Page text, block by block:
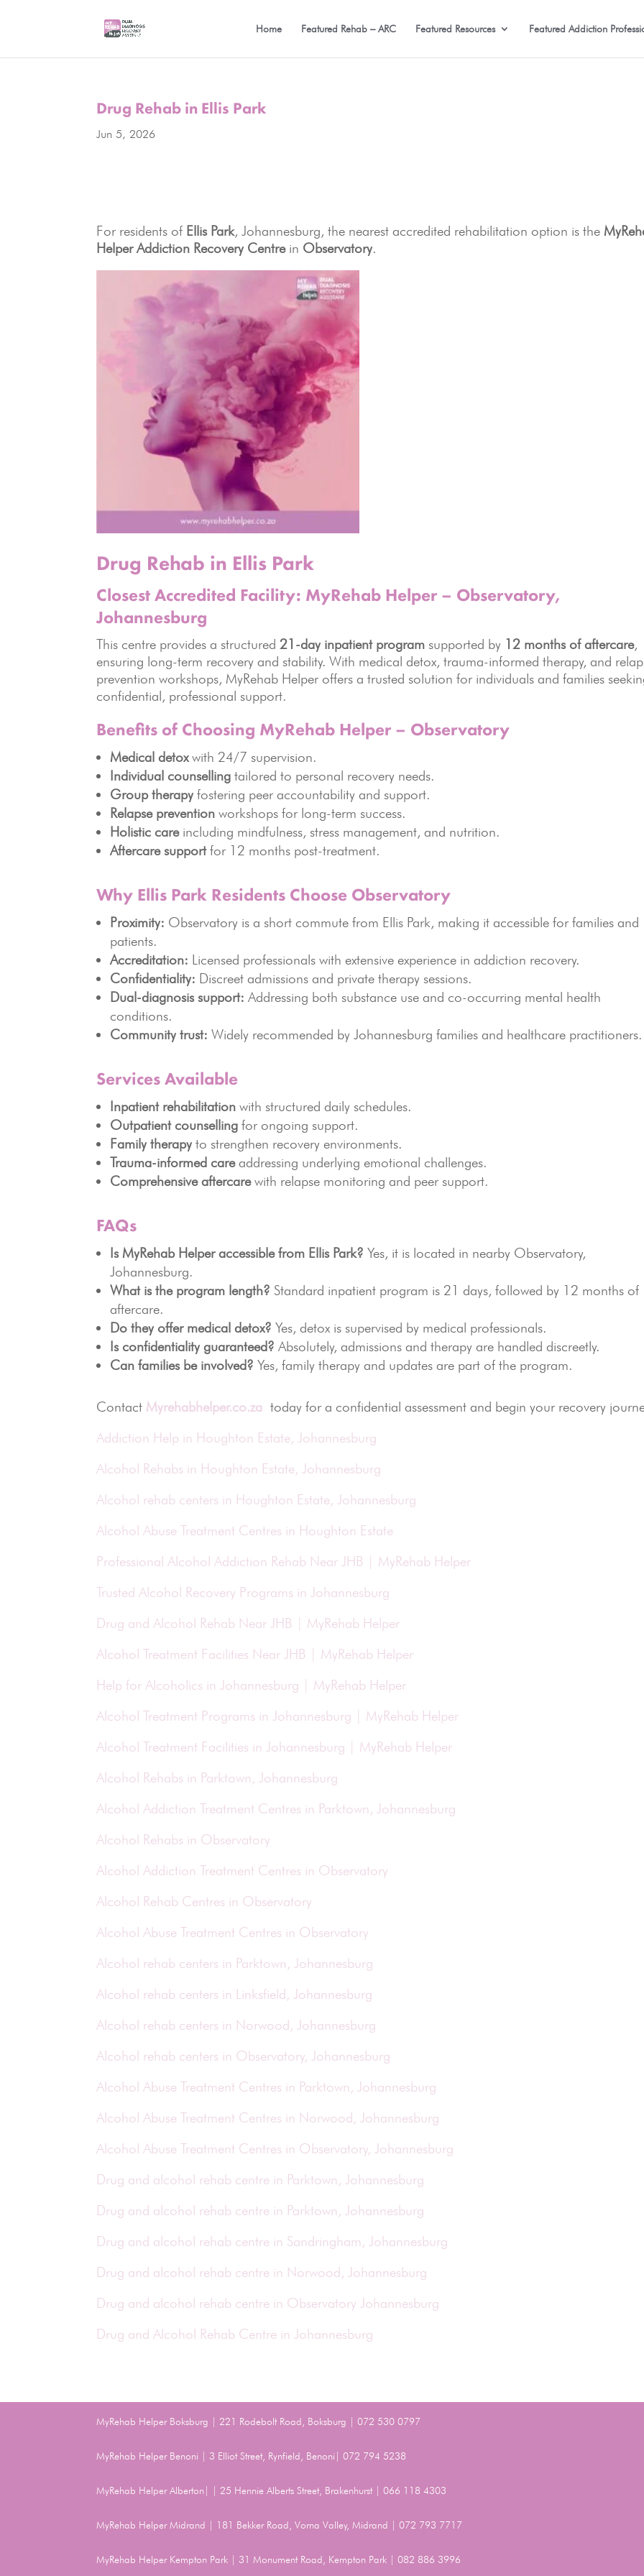
Home Featured Rehab – ARC Featured Resources Featured Addiction
Drug Rehab in Ellis Park
Jun 5, 2026
For residents of Ellis Park, Johannesburg, the nearest accredited rehabilitation option is the
Helper Addiction Recovery Centrein Observatory.
Drug Rehab in Ellis Park
Closest Accredited Facility: MyRehab Helper – Observatory,
Johannesburg
This centre provides a structured 21-day inpatient program supported by 12 months of aftercare,
ensuring long-term recovery and stability. With medical detox, trauma-informed therapy, and
prevention workshops, MyRehab Helper offers a trusted solution for individuals and families
confidential, professional support.
Benefits of Choosing MyRehab Helper – Observatory
Medical detoxwith 24/7 supervision.
Individual counselling tailored to personal recovery needs.
Group therapy fostering peer accountability and support.
Relapse prevention workshops for long-term success.
Holistic careincluding mindfulness, stress management, and nutrition.
Aftercare supportfor 12 months post-treatment.
Why Ellis Park Residents Choose Observatory
Proximity: Observatory is a short commute from Ellis Park, making it accessible for families and
patients.
Accreditation: Licensed professionals with extensive experience in addiction recovery.
Confidentiality: Discreet admissions and private therapy sessions.
Dual-diagnosis support: Addressing both substance use and co-occurring mental health
conditions.
Community trust: Widely recommended by Johannesburg families and healthcare practitioners.
Services Available
Inpatient rehabilitation with structured daily schedules.
Outpatient counselling for ongoing support.
Family therapy to strengthen recovery environments.
Trauma-informed careaddressing underlying emotional challenges.
Comprehensive aftercarewith relapse monitoring and peer support.
FAQs
Is MyRehab Helper accessible from Ellis Park? Yes, it is located in nearby Observatory,
Johannesburg.
What is the program length? Standard inpatient program is 21 days, followed by 12 months of
aftercare.
Do they offer medical detox? Yes, detox is supervised by medical professionals.
Is confidentiality guaranteed? Absolutely, admissions and therapy are handled discreetly.
Can families be involved? Yes, family therapy and updates are part of the program.
Contact Myrehabhelper.co.za today for a confidential assessment and begin your recovery
Addiction Help in Houghton Estate, Johannesburg
Alcohol Rehabs in Houghton Estate, Johannesburg
Alcohol rehab centers in Houghton Estate, Johannesburg
Alcohol Abuse Treatment Centres in Houghton Estate
Professional Alcohol Addiction Rehab Near JHB | MyRehab Helper
Trusted Alcohol Recovery Programs in Johannesburg
Drug and Alcohol Rehab Near JHB | MyRehab Helper
Alcohol Treatment Facilities Near JHB | MyRehab Helper
Help for Alcoholics in Johannesburg | MyRehab Helper
Alcohol Treatment Programs in Johannesburg | MyRehab Helper
Alcohol Treatment Facilities in Johannesburg | MyRehab Helper
Alcohol Rehabs in Parktown, Johannesburg
Alcohol Addiction Treatment Centres in Parktown, Johannesburg
Alcohol Rehabs in Observatory
Alcohol Addiction Treatment Centres in Observatory
Alcohol Rehab Centres in Observatory
Alcohol Abuse Treatment Centres in Observatory
Alcohol rehab centers in Parktown, Johannesburg
Alcohol rehab centers in Linksfield, Johannesburg
Alcohol rehab centers in Norwood, Johannesburg
Alcohol rehab centers in Observatory, Johannesburg
Alcohol Abuse Treatment Centres in Parktown, Johannesburg
Alcohol Abuse Treatment Centres in Norwood, Johannesburg
Alcohol Abuse Treatment Centres in Observatory, Johannesburg
Drug and alcohol rehab centre in Parktown, Johannesburg
Drug and alcohol rehab centre in Parktown, Johannesburg
Drug and alcohol rehab centre in Sandringham, Johannesburg
Drug and alcohol rehab centre in Norwood, Johannesburg
Drug and alcohol rehab centre in Observatory Johannesburg
Drug and Alcohol Rehab Centre in Johannesburg
MyRehab Helper Boksburg | 221 Rodebolt Road, Boksburg | 072 530 0797
MyRehab Helper Benoni | 3 Elliot Street, Rynfield, Benoni| 072 794 5238
MyRehab Helper Alberton| | 25 Hennie Alberts Street, Brakenhurst | 066 118 4303
MyRehab Helper Midrand | 181 Bekker Road, Vorna Valley, Midrand | 072 793 7717
MyRehab Helper Kempton Park | 31 Monument Road, Kempton Park | 082 886 3996